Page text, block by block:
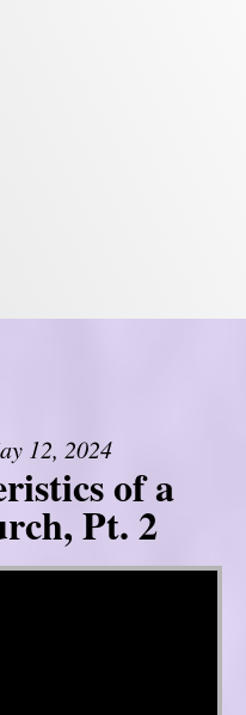
12, 2024
of a
Pt. 2